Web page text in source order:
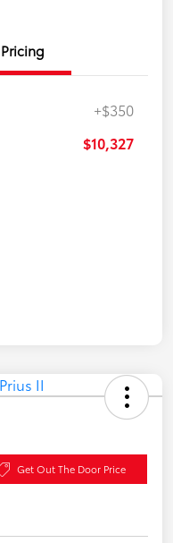
Pricing
+$350
$10,327
Get Out The Door Price